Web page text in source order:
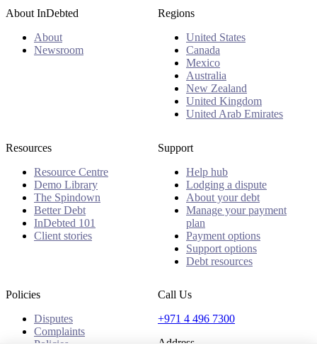
About InDebted
About
Newsroom
Regions
United States
Canada
Mexico
Australia
New Zealand
United Kingdom
United Arab Emirates
Resources
Resource Centre
Demo Library
The Spindown
Better Debt
InDebted 101
Client stories
Support
Help hub
Lodging a dispute
About your debt
Manage your payment
plan
Payment options
Support options
Debt resources
Policies
Disputes
Complaints
Policies
Call Us
+971 4 496 7300
Address